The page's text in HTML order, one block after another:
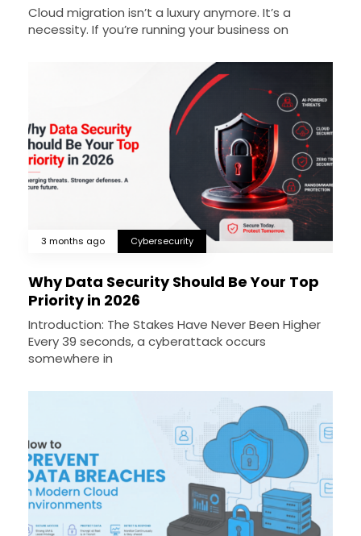
Cloud migration isn’t a luxury anymore. It’s a
necessity. If you’re running your business on
3 months ago Cybersecurity
Why Data Security Should Be Your Top
Priority in 2026
Introduction: The Stakes Have Never Been Higher
Every 39 seconds, a cyberattack occurs
somewhere in